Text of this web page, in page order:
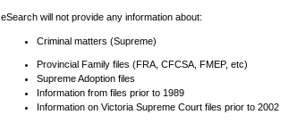
eSearch will not provide any information about:
Criminal matters (Supreme)
Provincial Family files (FRA, CFCSA, FMEP, etc)
Supreme Adoption files
Information from files prior to 1989
Information on Victoria Supreme Court files prior to 2002